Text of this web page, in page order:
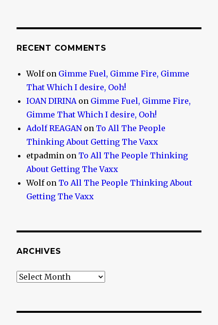
RECENT COMMENTS
Wolfon Gimme Fuel, Gimme Fire, Gimme
That Which I desire, Ooh!
IOAN DIRINAon Gimme Fuel, Gimme Fire,
Gimme That Which I desire, Ooh!
Adolf REAGANon To All The People
Thinking About Getting The Vaxx
etpadmin on To All The People Thinking
About Getting The Vaxx
Wolfon To All The People Thinking About
Getting The Vaxx
ARCHIVES
Archives